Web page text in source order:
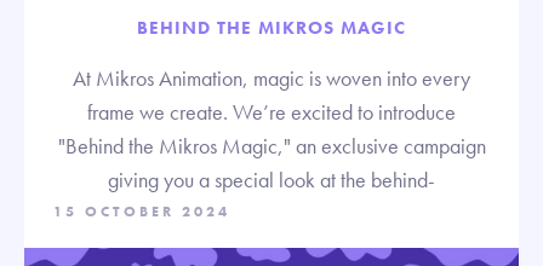
BEHIND THE MIKROS MAGIC
At Mikros Animation, magic is woven into every
frame we create. We’re excited to introduce
"Behind the Mikros Magic," an exclusive campaign
giving you a special look at the behind-
15 OCTOBER 2024